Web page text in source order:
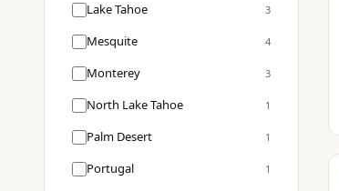
Lake Tahoe 3
Mesquite 4
Monterey 3
North Lake Tahoe 1
Palm Desert 1
Portugal 1